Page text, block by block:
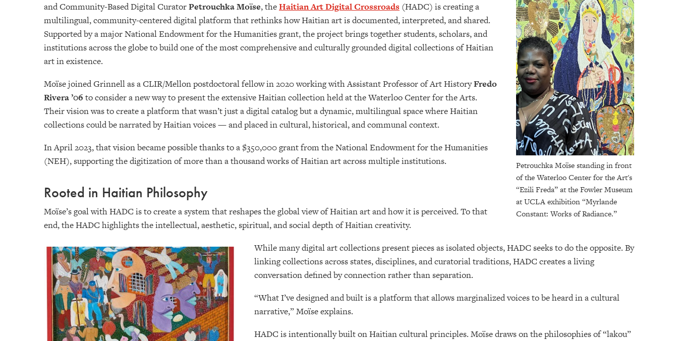
Petrouchka Moïse standing in front
of the Waterloo Center for the Art's
“Ezili Freda” at the Fowler Museum
at UCLA exhibition “Myrlande
Constant: Works of Radiance.”
and Community-Based Digital CuratorPetrouchka Moïse, theHaitian Art Digital Crossroads (HADC) is creating a
multilingual, community-centered digital platform that rethinks how Haitian art is documented, interpreted, and shared.
Supported by a major National Endowment for the Humanities grant, the project brings together students, scholars, and
institutions across the globe to build one of the most comprehensive and culturally grounded digital collections of Haitian
art in existence.
Moïse joined Grinnell as a CLIR/Mellon postdoctoral fellow in 2020 working with Assistant Professor of Art HistoryFredo
Rivera ’06 to consider a new way to present the extensive Haitian collection held at the Waterloo Center for the Arts.
Their vision was to create a platform that wasn’t just a digital catalog but a dynamic, multilingual space where Haitian
collections could be narrated by Haitian voices — and placed in cultural, historical, and communal context.
In April 2023, that vision became possible thanks to a $350,000 grant from the National Endowment for the Humanities
(NEH), supporting the digitization of more than a thousand works of Haitian art across multiple institutions.
Rooted in Haitian Philosophy
Moïse’s goal with HADC is to create a system that reshapes the global view of Haitian art and how it is perceived. To that
end, the HADC highlights the intellectual, aesthetic, spiritual, and social depth of Haitian creativity.
While many digital art collections present pieces as isolated objects, HADC seeks to do the opposite. By
linking collections across states, disciplines, and curatorial traditions, HADC creates a living
conversation defined by connection rather than separation.
“What I’ve designed and built is a platform that allows marginalized voices to be heard in a cultural
narrative,” Moïse explains.
HADC is intentionally built on Haitian cultural principles. Moïse draws on the philosophies of “lakou”